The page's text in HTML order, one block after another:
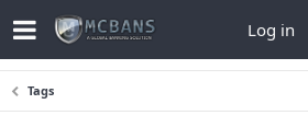
Log in
Tags